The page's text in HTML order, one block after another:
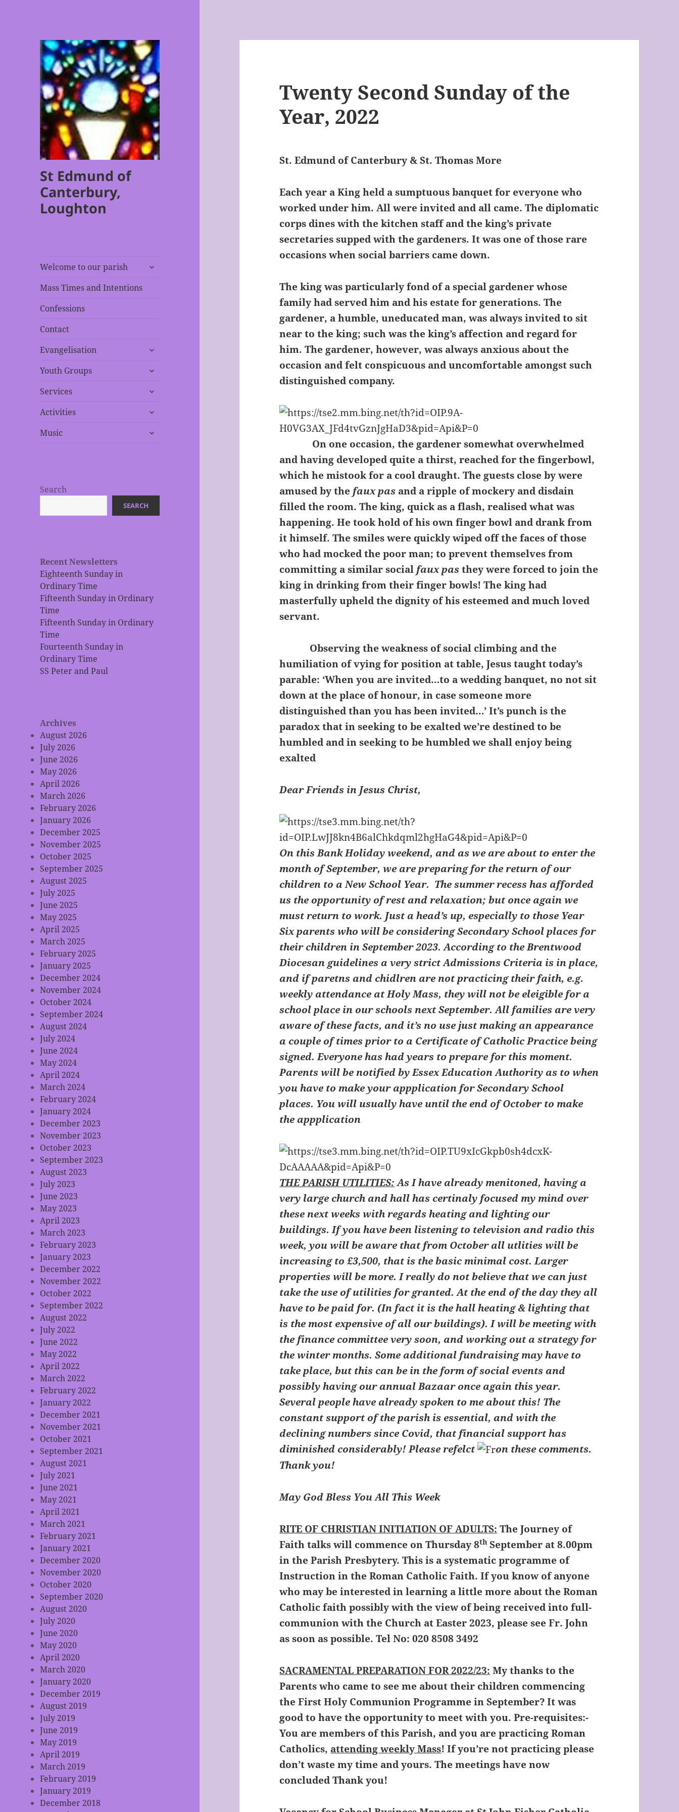
St Edmund of
Canterbury,
Loughton
Welcome to our parish
expand
Mass Times and Intentions
Confessions
Contact
Evangelisation
expand
menu
Youth Groups
expand
menu
Services
expand
menu
Activities
expand
menu
Music
expand
Search
SEARCH
Recent Newsletters
Eighteenth Sunday in
Ordinary Time
Fifteenth Sunday in Ordinary
Time
Fifteenth Sunday in Ordinary
Time
Fourteenth Sunday in
Ordinary Time
SS Peter and Paul
Archives
August 2026
July 2026
June 2026
May 2026
April 2026
March 2026
February 2026
January 2026
December 2025
November 2025
October 2025
September 2025
August 2025
July 2025
June 2025
May 2025
April 2025
March 2025
February 2025
January 2025
December 2024
November 2024
October 2024
September 2024
August 2024
July 2024
June 2024
May 2024
April 2024
March 2024
February 2024
January 2024
December 2023
November 2023
October 2023
September 2023
August 2023
July 2023
June 2023
May 2023
April 2023
March 2023
February 2023
January 2023
December 2022
November 2022
October 2022
September 2022
August 2022
July 2022
June 2022
May 2022
April 2022
March 2022
February 2022
January 2022
December 2021
November 2021
October 2021
September 2021
August 2021
July 2021
June 2021
May 2021
April 2021
March 2021
February 2021
January 2021
December 2020
November 2020
October 2020
September 2020
August 2020
July 2020
June 2020
May 2020
April 2020
March 2020
January 2020
December 2019
August 2019
July 2019
June 2019
May 2019
April 2019
March 2019
February 2019
January 2019
December 2018
Twenty Second Sunday of the
Year, 2022
St. Edmund of Canterbury & St. Thomas More
Each year a King held a sumptuous banquet for everyone who
worked under him. All were invited and all came. The diplomatic
corps dines with the kitchen staff and the king’s private
secretaries supped with the gardeners. It was one of those rare
occasions when social barriers came down.
The king was particularly fond of a special gardener whose
family had served him and his estate for generations. The
gardener, a humble, uneducated man, was always invited to sit
near to the king; such was the king’s affection and regard for
him. The gardener, however, was always anxious about the
occasion and felt conspicuous and uncomfortable amongst such
distinguished company.
On one occasion, the gardener somewhat overwhelmed
and having developed quite a thirst, reached for the fingerbowl,
which he mistook for a cool draught. The guests close by were
amused by the faux pas and a ripple of mockery and disdain
filled the room. The king, quick as a flash, realised what was
happening. He took hold of his own finger bowl and drank from
it himself. The smiles were quickly wiped off the faces of those
who had mocked the poor man; to prevent themselves from
committing a similar social faux pasthey were forced to join the
king in drinking from their finger bowls! The king had
masterfully upheld the dignity of his esteemed and much loved
servant.
Observing the weakness of social climbing and the
humiliation of vying for position at table, Jesus taught today’s
parable: ‘When you are invited…to a wedding banquet, no not sit
down at the place of honour, in case someone more
distinguished than you has been invited…’ It’s punch is the
paradox that in seeking to be exalted we’re destined to be
humbled and in seeking to be humbled we shall enjoy being
exalted
Dear Friends in Jesus Christ,
On this Bank Holiday weekend, and as we are about to enter the
month of September, we are preparing for the return of our
children to a New School Year. The summer recess has afforded
us the opportunity of rest and relaxation; but once again we
must return to work. Just a head’s up, especially to those Year
Six parents who will be considering Secondary School places for
their children in September 2023. According to the Brentwood
Diocesan guidelines a very strict Admissions Criteria is in place,
and if paretns and chidlren are not practicing their faith, e.g.
weekly attendance at Holy Mass, they will not be eleigible for a
school place in our schools next September. All families are very
aware of these facts, and it’s no use just making an appearance
a couple of times prior to a Certificate of Catholic Practice being
signed. Everyone has had years to prepare for this moment.
Parents will be notified by Essex Education Authority as to when
you have to make your appplication for Secondary School
places. You will usually have until the end of October to make
the appplication
THE PARISH UTILITIES:As I have already menitoned, having a
very large church and hall has certinaly focused my mind over
these next weeks with regards heating and lighting our
buildings. If you have been listening to television and radio this
week, you will be aware that from October all utlities will be
increasing to £3,500, that is the basic minimal cost. Larger
properties will be more. I really do not believe that we can just
take the use of utilities for granted. At the end of the day they all
have to be paid for. (In fact it is the hall heating & lighting that
is the most expensive of all our buildings). I will be meeting with
the finance committee very soon, and working out a strategy for
the winter months. Some additional fundraising may have to
take place, but this can be in the form of social events and
possibly having our annual Bazaar once again this year.
Several people have already spoken to me about this! The
constant support of the parish is essential, and with the
declining numbers since Covid, that financial support has
diminished considerably! Please refelct
on these comments.
Thank you!
May God Bless You All This Week
RITE OF CHRISTIAN INITIATION OF ADULTS: The Journey of
Faith talks will commence on Thursday 8th September at 8.00pm
in the Parish Presbytery. This is a systematic programme of
Instruction in the Roman Catholic Faith. If you know of anyone
who may be interested in learning a little more about the Roman
Catholic faith possibly with the view of being received into full-
communion with the Church at Easter 2023, please see Fr. John
as soon as possible. Tel No: 020 8508 3492
SACRAMENTAL PREPARATION FOR 2022/23: My thanks to the
Parents who came to see me about their children commencing
the First Holy Communion Programme in September? It was
good to have the opportunity to meet with you. Pre-requisites:-
You are members of this Parish, and you are practicing Roman
Catholics, attending weekly Mass! If you’re not practicing please
don’t waste my time and yours. The meetings have now
concluded Thank you!